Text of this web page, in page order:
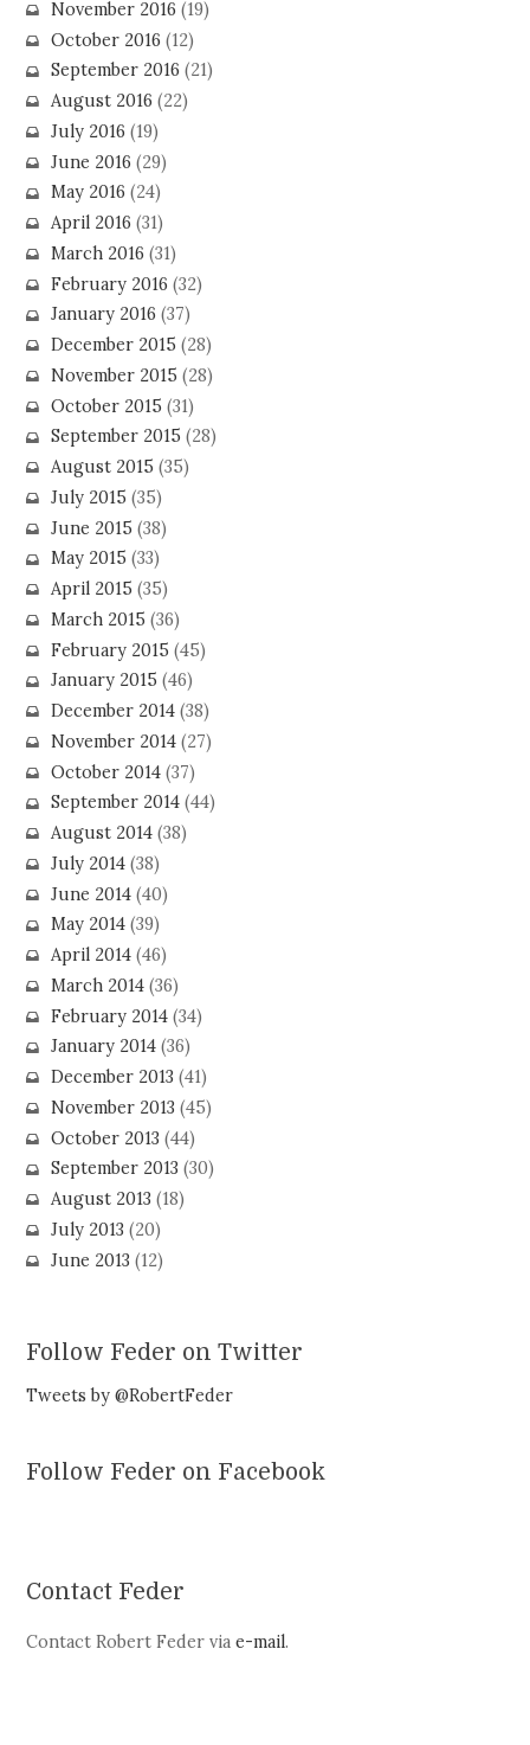
November 2016 (19)
October 2016 (12)
September 2016 (21)
August 2016 (22)
July 2016 (19)
June 2016 (29)
May 2016 (24)
April 2016 (31)
March 2016 (31)
February 2016 (32)
January 2016 (37)
December 2015 (28)
November 2015 (28)
October 2015 (31)
September 2015 (28)
August 2015 (35)
July 2015 (35)
June 2015 (38)
May 2015 (33)
April 2015 (35)
March 2015 (36)
February 2015 (45)
January 2015 (46)
December 2014(38)
November 2014(27)
October 2014(37)
September 2014(44)
August 2014(38)
July 2014(38)
June 2014(40)
May 2014(39)
April 2014(46)
March 2014(36)
February 2014(34)
January 2014(36)
December 2013 (41)
November 2013 (45)
October 2013 (44)
September 2013 (30)
August 2013 (18)
July 2013 (20)
June 2013 (12)
Follow Feder on Twitter
Tweets by @RobertFeder
Follow Feder on Facebook
Contact Feder
Contact Robert Feder viae-mail.